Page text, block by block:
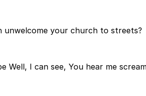
unwelcome your church to streets?
I can see, You hear me